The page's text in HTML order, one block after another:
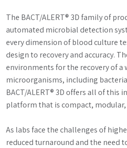
The BACT/ALERT® 3D family of
automated microbial detection
every dimension of blood culture
design to recovery and accuracy.
environments for the recovery of a
microorganisms, including
BACT/ALERT® 3D offers all of this
platform that is compact, modular,
As labs face the challenges of
reduced turnaround and the need